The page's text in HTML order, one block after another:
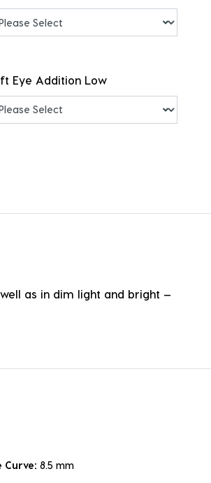
Eye Addition Low
as in dim light and bright —
Curve: 8.5 mm